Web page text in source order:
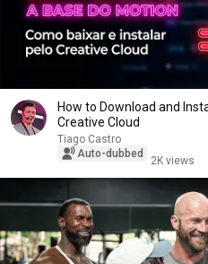
How to Download and
Creative Cloud
Tiago Castro
Auto-dubbed
2K views